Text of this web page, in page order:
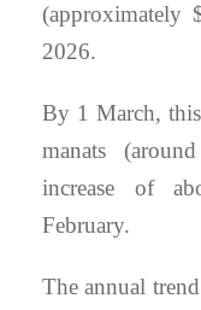
(approximately
2026.
By 1 March,
manats
increase of
February.
The annual